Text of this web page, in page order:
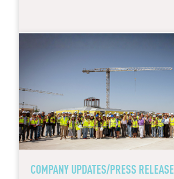
COMPANY UPDATES/PRESS RELEASE